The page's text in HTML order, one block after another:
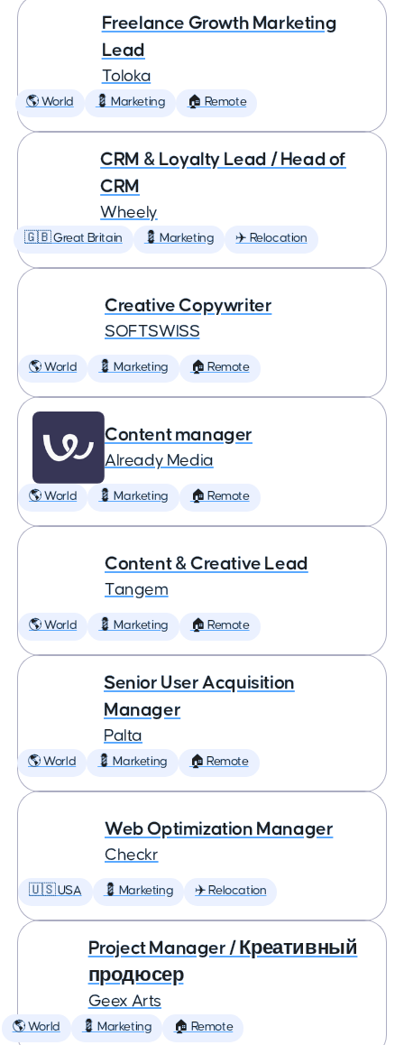
Freelance Growth Marketing
Lead
Toloka
🌎 World 💈 Marketing 🏠 Remote
CRM & Loyalty Lead / Head of
CRM
Wheely
🇬🇧 Great Britain 💈 Marketing ✈️ Relocation
Creative Copywriter
SOFTSWISS
🌎 World 💈 Marketing 🏠 Remote
Content manager
Already Media
🌎 World 💈 Marketing 🏠 Remote
Content & Creative Lead
Tangem
🌎 World 💈 Marketing 🏠 Remote
Senior User Acquisition
Manager
Palta
🌎 World 💈 Marketing 🏠 Remote
Web Optimization Manager
Checkr
🇺🇸 USA 💈 Marketing ✈️ Relocation
Project Manager / Креативный
продюсер
Geex Arts
🌎 World 💈 Marketing 🏠 Remote